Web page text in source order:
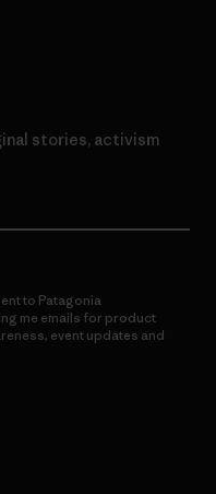
stories, activism
to Patagonia
me emails for product
event updates and